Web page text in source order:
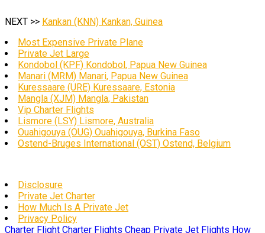
NEXT >> Kankan (KNN) Kankan, Guinea
Most Expensive Private Plane
Private Jet Large
Kondobol (KPF) Kondobol, Papua New Guinea
Manari (MRM) Manari, Papua New Guinea
Kuressaare (URE) Kuressaare, Estonia
Mangla (XJM) Mangla, Pakistan
Vip Charter Flights
Lismore (LSY) Lismore, Australia
Ouahigouya (OUG) Ouahigouya, Burkina Faso
Ostend-Bruges International (OST) Ostend, Belgium
Disclosure
Private Jet Charter
How Much Is A Private Jet
Privacy Policy
Charter Flight Charter Flights Cheap Private Jet Flights How